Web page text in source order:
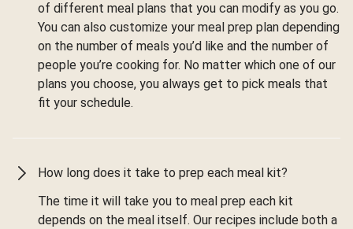
of different meal plans that you can modify as you go.
You can also customize your meal prep plan depending
on the number of meals you’d like and the number of
people you’re cooking for. No matter which one of our
plans you choose, you always get to pick meals that
fit your schedule.
How long does it take to prep each meal kit?
The time it will take you to meal prep each kit
depends on the meal itself. Our recipes include both a